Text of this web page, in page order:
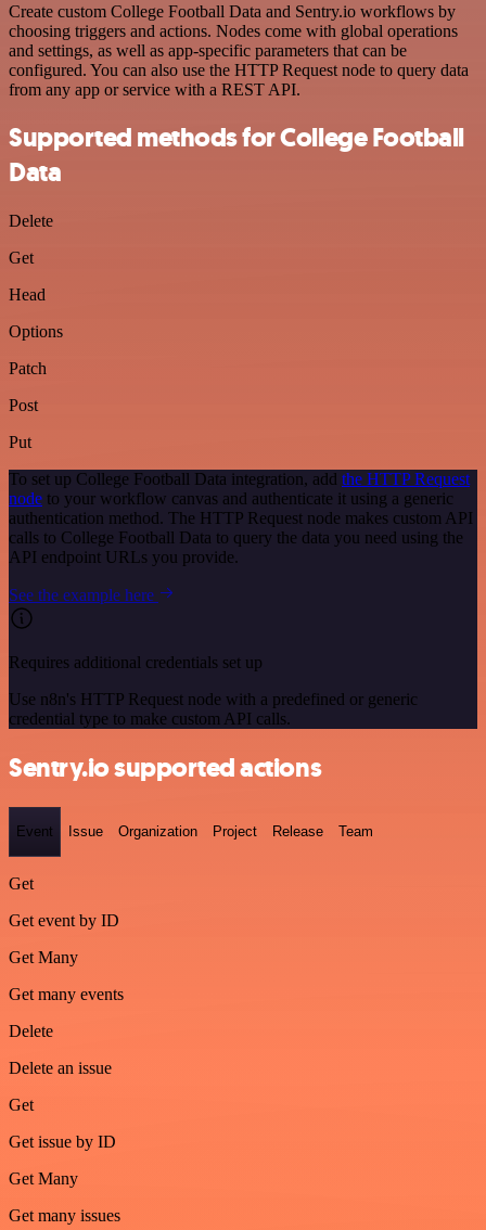
Create custom College Football Data and Sentry.io workflows by
choosing triggers and actions. Nodes come with global operations
and settings, as well as app-specific parameters that can be
configured. You can also use the HTTP Request node to query data
from any app or service with a REST API.
Supported methods for College Football
Data
Delete
Get
Head
Options
Patch
Post
Put
To set up College Football Data integration, add the HTTP Request
node to your workflow canvas and authenticate it using a generic
authentication method. The HTTP Request node makes custom API
calls to College Football Data to query the data you need using the
API endpoint URLs you provide.
See the example here
Requires additional credentials set up
Use n8n's HTTP Request node with a predefined or generic
credential type to make custom API calls.
Sentry.io supported actions
Event Issue Organization Project Release Team
Get
Get event by ID
Get Many
Get many events
Delete
Delete an issue
Get
Get issue by ID
Get Many
Get many issues